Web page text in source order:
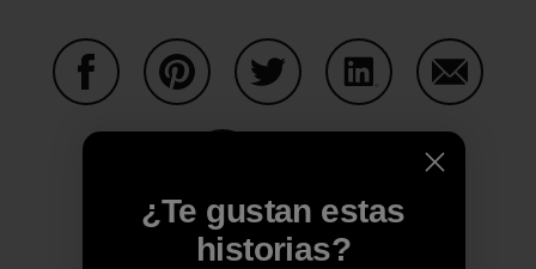
Compartir en Copy Link
Imprimir
¿Te gustan estas
historias?